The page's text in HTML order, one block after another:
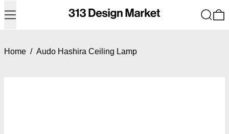
Menu Search
Home / Audo Hashira Ceiling Lamp